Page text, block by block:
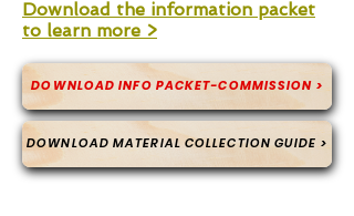
Download the information packet
to learn more >
DOWNLOAD INFO PACKET-COMMISSION >
DOWNLOAD MATERIAL COLLECTION GUIDE >